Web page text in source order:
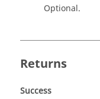
Optional.
Returns
Success